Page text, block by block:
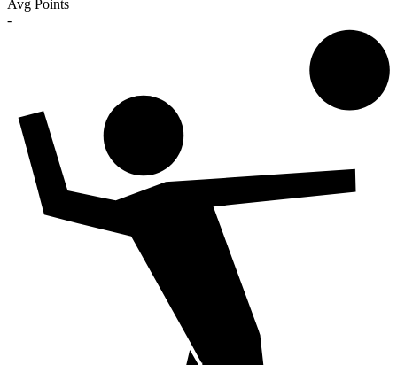
Avg Points
-